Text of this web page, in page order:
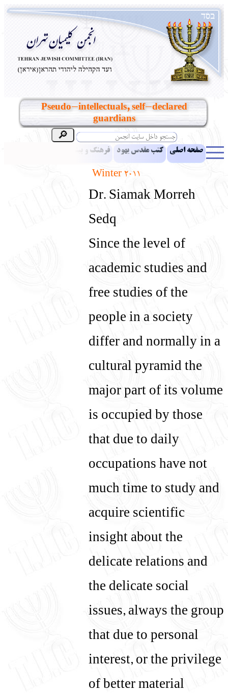
Pseudo-intellectuals, self-declared
guardians
صفحه اصلی کتب مقدس یهود فرهنگ و بینش یهود
آموزش زبان عبری معرفی کتاب
نشریه افق بینا نرم‌افزار تحقیق یهودیان جهان
پرسش و پاسخ
English
Winter 2011
Dr. Siamak Morreh
Sedq
Since the level of
academic studies and
free studies of the
people in a society
differ and normally in a
cultural pyramid the
major part of its volume
is occupied by those
that due to daily
occupations have not
much time to study and
acquire scientific
insight about the
delicate relations and
the delicate social
issues, always the group
that due to personal
interest, or the privilege
of better material